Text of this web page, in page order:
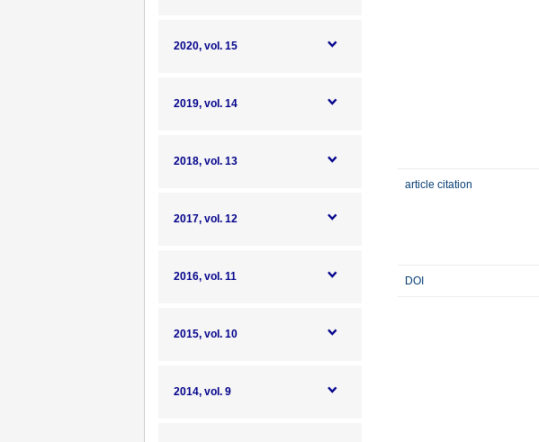
2020, vol. 15
2019, vol. 14
2018, vol. 13
2017, vol. 12
2016, vol. 11
2015, vol. 10
2014, vol. 9
article citation
DOI